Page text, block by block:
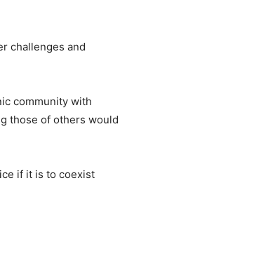
challenges and
community with
those of others would
if it is to coexist